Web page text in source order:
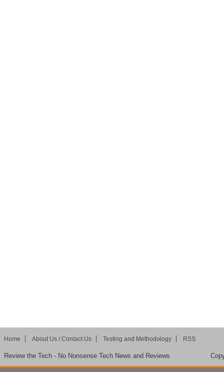
Home About Us / Contact Us Testing and Methodology RSS
Review the Tech - No Nonsense Tech News and Reviews